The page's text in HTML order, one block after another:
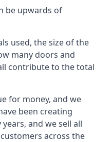
be upwards of
used, the size of the
many doors and
contribute to the total
for money, and we
been creating
and we sell all
across the